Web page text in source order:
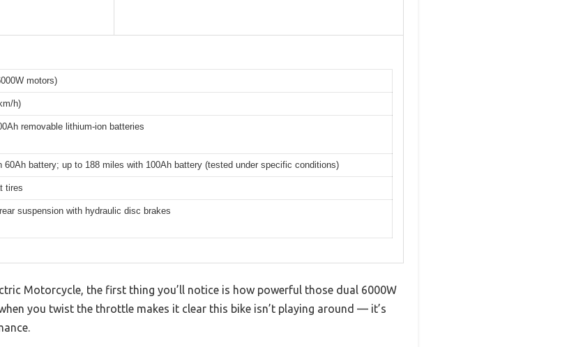
motors)
h)
removable lithium-ion batteries
60Ah battery; up to 188 miles with 100Ah battery (tested under specific conditions)
tires
suspension with hydraulic disc brakes
Motorcycle, the first thing you’ll notice is how powerful those dual 6000W
you twist the throttle makes it clear this bike isn’t playing around — it’s